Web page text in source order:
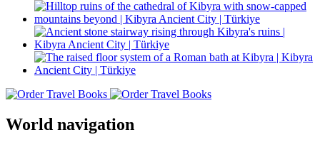
World navigation